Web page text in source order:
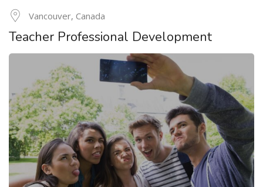
Vancouver, Canada
Teacher Professional Development